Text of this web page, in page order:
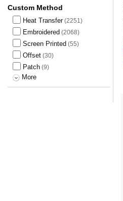
Custom Method
Heat Transfer(2251)
Embroidered (2068)
Screen Printed (55)
Offset (30)
Patch (9)
More